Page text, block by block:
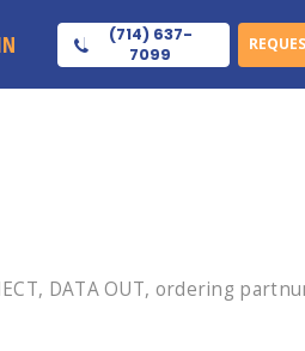
(714) 637-
7099
DATA OUT, ordering